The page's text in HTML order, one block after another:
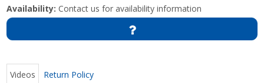
Availability: Contact us for availability information
Videos Return Policy